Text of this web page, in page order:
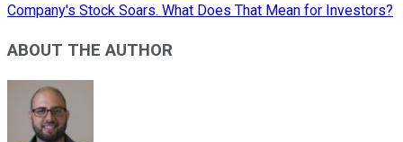
Company's Stock Soars. What Does That Mean for Investors?
ABOUT THE AUTHOR